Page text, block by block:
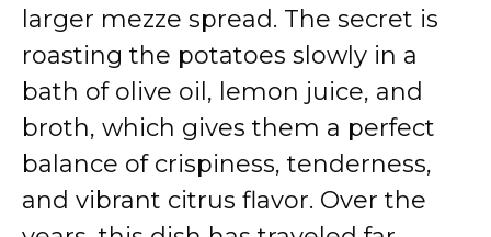
larger mezze spread. The secret is
roasting the potatoes slowly in a
bath of olive oil, lemon juice, and
broth, which gives them a perfect
balance of crispiness, tenderness,
and vibrant citrus flavor. Over the